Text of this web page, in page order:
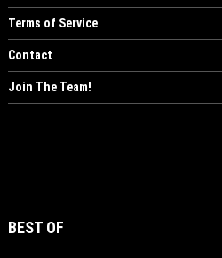
Terms of Service
Contact
Join The Team!
BEST OF